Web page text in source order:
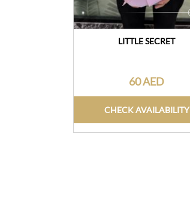
LITTLE SECRET
60 AED
CHECK AVAILABILITY